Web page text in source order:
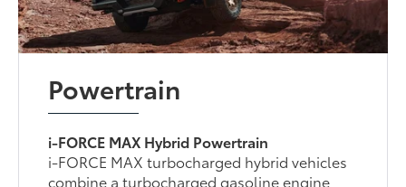
Powertrain
i-FORCE MAX Hybrid Powertrain
i-FORCE MAX turbocharged hybrid vehicles
combine a turbocharged gasoline engine